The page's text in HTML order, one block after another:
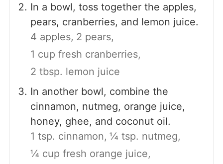
In a bowl, toss together the apples,
pears, cranberries, and lemon juice.
4 apples, 2 pears,
1 cup fresh cranberries,
2 tbsp. lemon juice
In another bowl, combine the
cinnamon, nutmeg, orange juice,
honey, ghee, and coconut oil.
1 tsp. cinnamon, ¼ tsp. nutmeg,
¼ cup fresh orange juice,